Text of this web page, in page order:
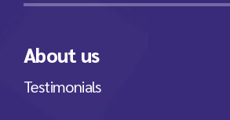
About us
Testimonials